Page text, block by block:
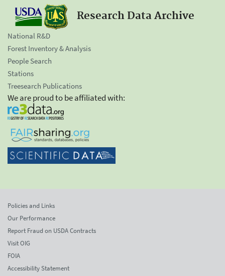
Research Data Archive
National R&D
Forest Inventory & Analysis
People Search
Stations
Treesearch Publications
We are proud to be affiliated with:
Policies and Links
Our Performance
Report Fraud on USDA Contracts
Visit OIG
FOIA
Accessibility Statement